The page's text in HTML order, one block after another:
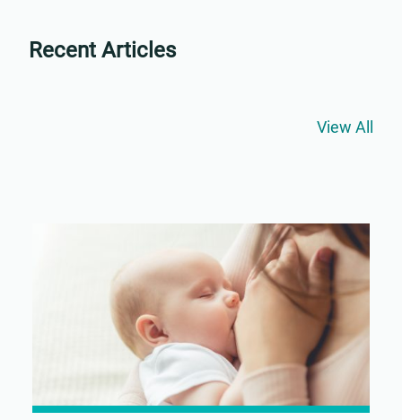
Recent Articles
View All